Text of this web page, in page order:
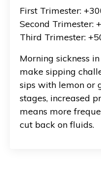
First Trimester:
Second Trimester:
Third Trimester:
Morning sickness
make sipping
sips with lemon or
stages, increased
means more
cut back on fluids.